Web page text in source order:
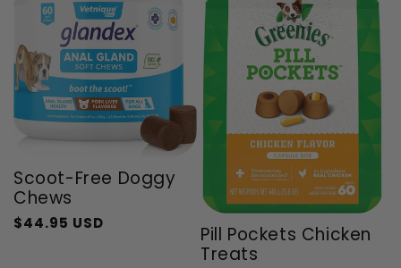
Scoot-Free Doggy
Chews
Regular
$44.95 USD
Sale
Pill Pockets Chicken
Treats